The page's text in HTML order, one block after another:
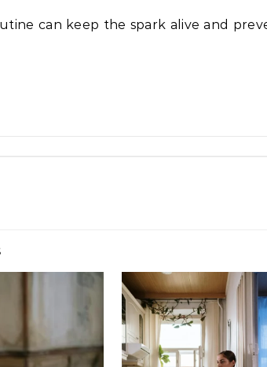
can keep the spark alive and